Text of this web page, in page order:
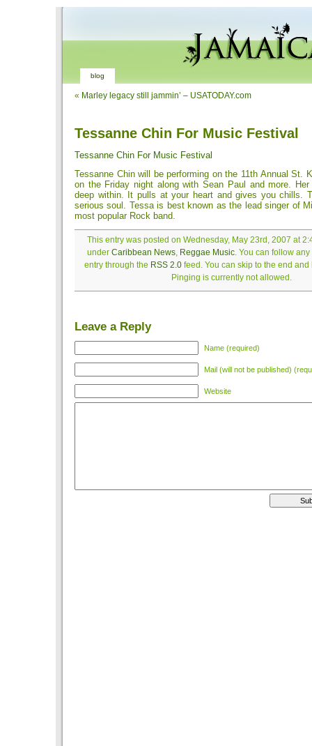
blog
« Marley legacy still jammin’ – USATODAY.com
Tessanne Chin For Music Festival
Tessanne Chin For Music Festival
Tessanne Chin will be performing on the 11th Annual St.
on the Friday night along with Sean Paul and more.
deep within. It pulls at your heart and gives you chills.
serious soul. Tessa is best known as the lead singer of
most popular Rock band.
This entry was posted on Wednesday, May 23rd, 2007 at
under Caribbean News, Reggae Music. You can follow
entry through the RSS 2.0feed. You can skip to the end and
Pinging is currently not allowed.
Leave a Reply
Name (required)
Mail (will not be published)
Website